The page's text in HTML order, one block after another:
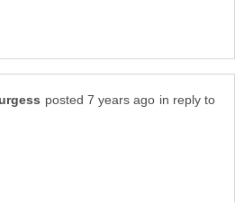
in reply to